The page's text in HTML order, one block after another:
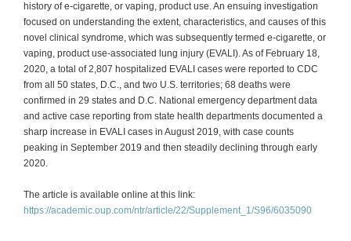
history of e-cigarette, or vaping, product use. An ensuing investigation
focused on understanding the extent, characteristics, and causes of this
novel clinical syndrome, which was subsequently termed e-cigarette, or
vaping, product use-associated lung injury (EVALI). As of February 18,
2020, a total of 2,807 hospitalized EVALI cases were reported to CDC
from all 50 states, D.C., and two U.S. territories; 68 deaths were
confirmed in 29 states and D.C. National emergency department data
and active case reporting from state health departments documented a
sharp increase in EVALI cases in August 2019, with case counts
peaking in September 2019 and then steadily declining through early
2020.
The article is available online at this link:
https://academic.oup.com/ntr/article/22/Supplement_1/S96/6035090